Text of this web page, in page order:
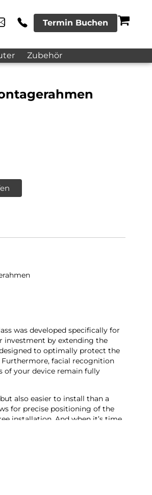
Termin Buchen
Zubehör
was developed specifically for
investment by extending the
to optimally protect the
facial recognition
of your device remain fully
also easier to install than a
for precise positioning of the
installation. And when it’s time
Glass, you get effective and user-